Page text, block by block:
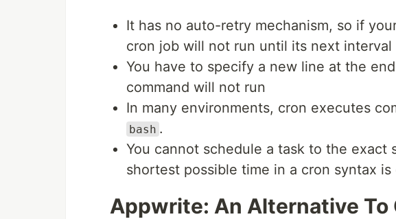
It has no auto-retry mechanism, so if
cron job will not run until its next interval
You have to specify a new line at the
command will not run
In many environments, cron executes
bash .
You cannot schedule a task to the exact
shortest possible time in a cron syntax is
Appwrite: An Alternative To